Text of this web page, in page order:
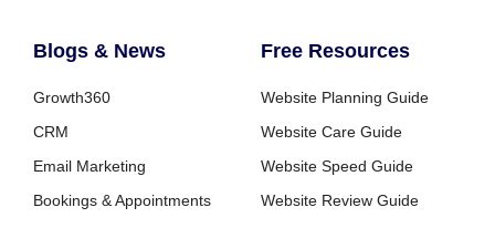
Blogs & News
Growth360
CRM
Email Marketing
Bookings & Appointments
Free Resources
Website Planning Guide
Website Care Guide
Website Speed Guide
Website Review Guide